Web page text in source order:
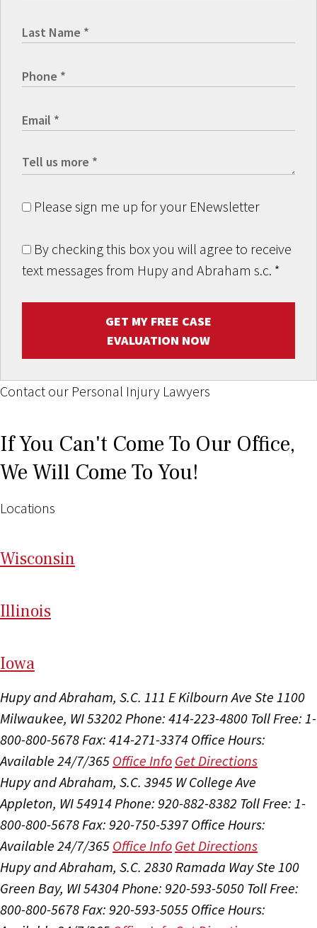
Please sign me up for your ENewsletter
By checking this box you will agree to receive
text messages from Hupy and Abraham s.c. *
GET MY FREE CASE
EVALUATION NOW
Contact our Personal Injury Lawyers
If You Can't Come To Our Office,
We Will Come To You!
Locations
Wisconsin
Illinois
Iowa
Hupy and Abraham, S.C. 111 E Kilbourn Ave Ste 1100
Milwaukee, WI 53202 Phone: 414-223-4800 Toll Free: 1-
800-800-5678Fax: 414-271-3374 Office Hours:
Available 24/7/365 Office Info Get Directions
Hupy and Abraham, S.C. 3945 W College Ave
Appleton, WI 54914Phone: 920-882-8382 Toll Free: 1-
800-800-5678Fax: 920-750-5397 Office Hours:
Available 24/7/365 Office Info Get Directions
Hupy and Abraham, S.C. 2830 Ramada Way Ste 100
Green Bay, WI 54304Phone: 920-593-5050 Toll Free:
800-800-5678Fax: 920-593-5055 Office Hours: